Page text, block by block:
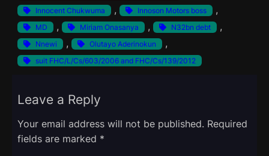
Innocent Chukwuma , Innoson Motors boss ,
MD , Miriam Onasanya , N32bn debt ,
Nnewi , Olutayo Aderinokun ,
suit FHC/L/Cs/603/2006 and FHC/Cs/139/2012
Leave a Reply
Your email address will not be published. Required
fields are marked *